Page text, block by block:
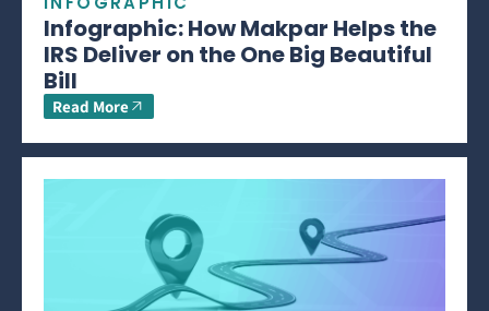
Infographic: How Makpar Helps the
IRS Deliver on the One Big Beautiful
Bill
Read More